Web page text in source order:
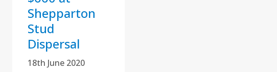
Shepparton
Stud
Dispersal
18th June 2020